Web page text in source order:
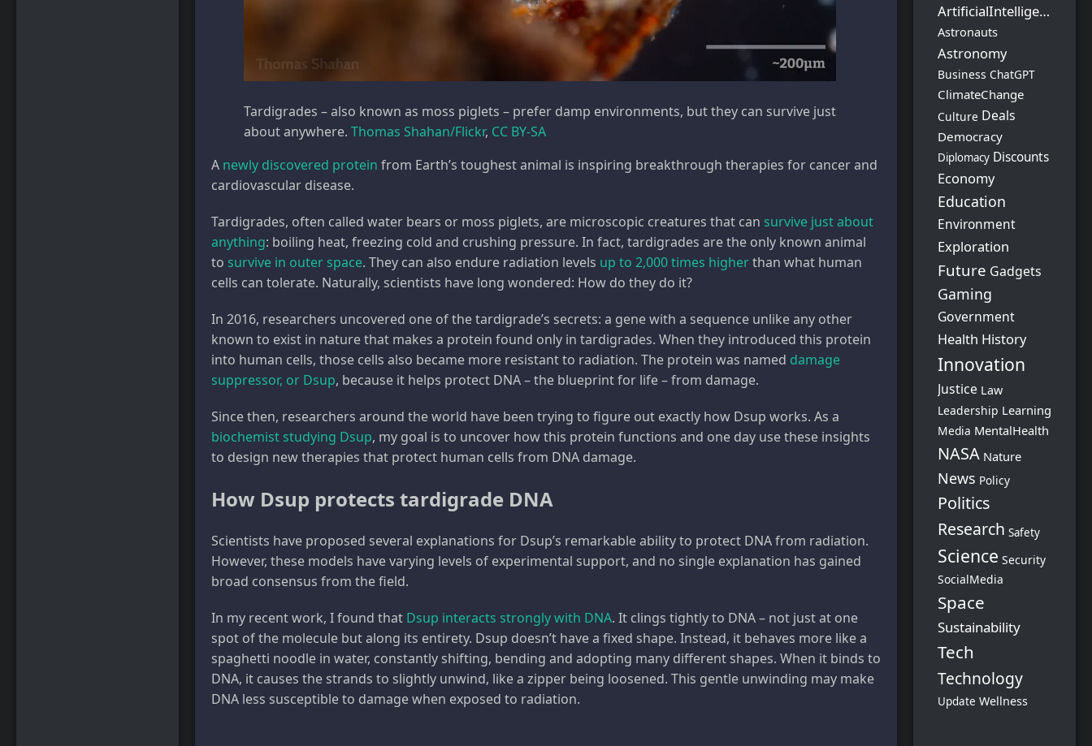
Tardigrades – also known as moss piglets – prefer damp environments, but they can survive just
about anywhere. Thomas Shahan/Flickr, CC BY-SA
A newly discovered protein from Earth’s toughest animal is inspiring breakthrough therapies for cancer and
cardiovascular disease.
Tardigrades, often called water bears or moss piglets, are microscopic creatures that can survive just about
anything: boiling heat, freezing cold and crushing pressure. In fact, tardigrades are the only known animal
to survive in outer space. They can also endure radiation levels up to 2,000 times higherthan what human
cells can tolerate. Naturally, scientists have long wondered: How do they do it?
In 2016, researchers uncovered one of the tardigrade’s secrets: a gene with a sequence unlike any other
known to exist in nature that makes a protein found only in tardigrades. When they introduced this protein
into human cells, those cells also became more resistant to radiation. The protein was named damage
suppressor, or Dsup, because it helps protect DNA – the blueprint for life – from damage.
Since then, researchers around the world have been trying to figure out exactly how Dsup works. As a
biochemist studying Dsup, my goal is to uncover how this protein functions and one day use these insights
to design new therapies that protect human cells from DNA damage.
How Dsup protects tardigrade DNA
Scientists have proposed several explanations for Dsup’s remarkable ability to protect DNA from radiation.
However, these models have varying levels of experimental support, and no single explanation has gained
broad consensus from the field.
In my recent work, I found that Dsup interacts strongly with DNA. It clings tightly to DNA – not just at one
spot of the molecule but along its entirety. Dsup doesn’t have a fixed shape. Instead, it behaves more like a
spaghetti noodle in water, constantly shifting, bending and adopting many different shapes. When it binds to
DNA, it causes the strands to slightly unwind, like a zipper being loosened. This gentle unwinding may make
DNA less susceptible to damage when exposed to radiation.
ArtificialIntelligence
Astronauts
Astronomy
Business ChatGPT
ClimateChange
Culture Deals
Democracy
Diplomacy Discounts
Economy
Education
Environment
Exploration
Future Gadgets
Gaming
Government
Health History
Innovation
Justice Law
Leadership Learning
Media MentalHealth
NASA Nature
News Policy
Politics
Research Safety
Science Security
SocialMedia
Space
Sustainability
Tech
Technology
Update Wellness